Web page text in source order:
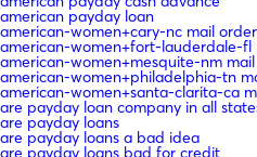
american payday loan
american-women+cary-nc mail
american-women+fort-lauderdale-fl
american-women+mesquite-nm
american-women+philadelphia-tn
american-women+santa-clarita-ca
are payday loan company in all
are payday loans
are payday loans a bad idea
are payday loans bad for credit